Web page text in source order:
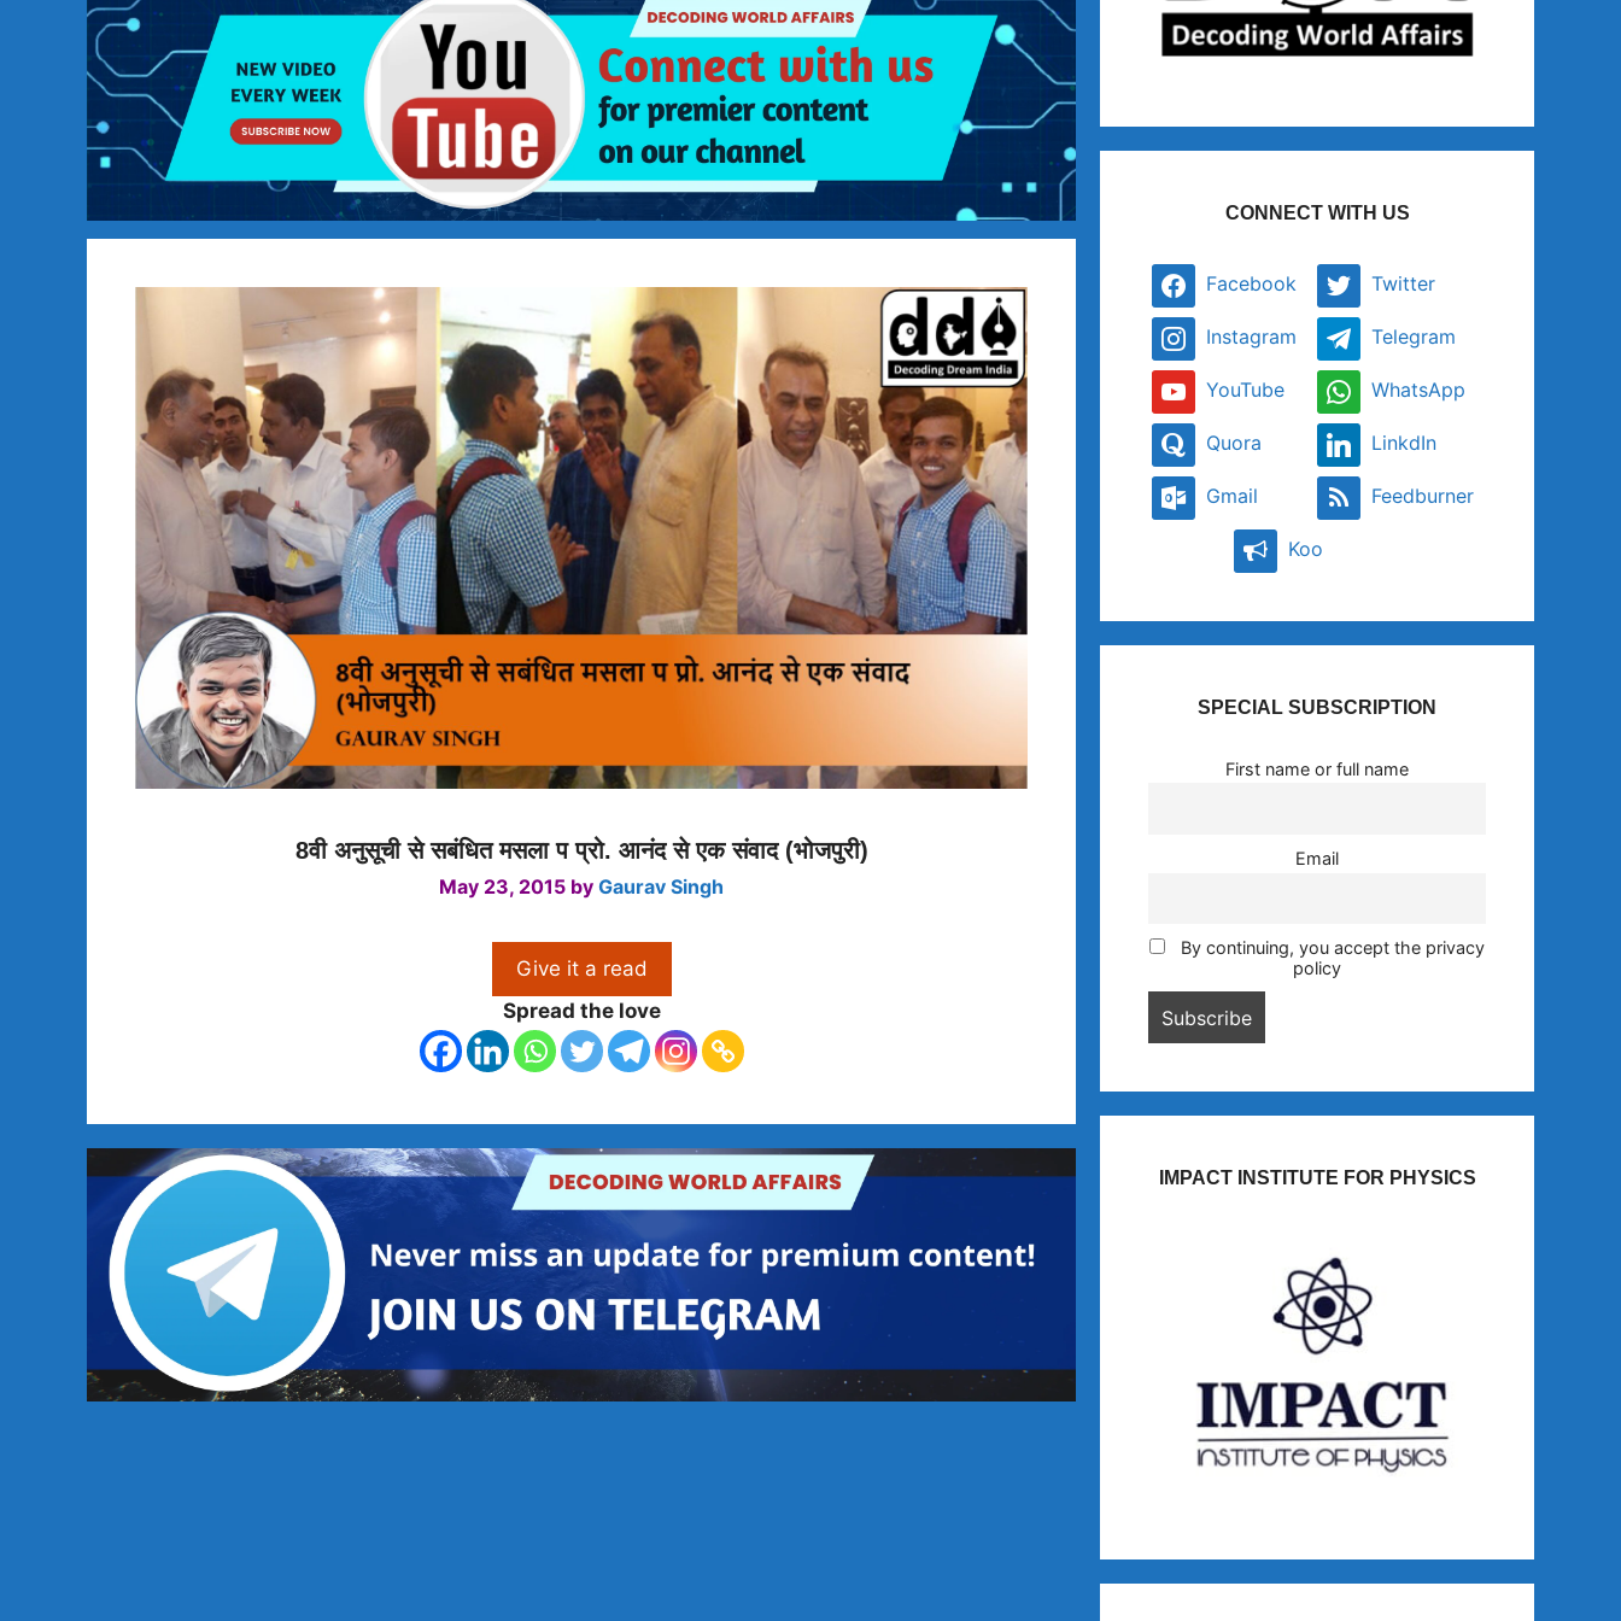
8वी अनुसूची से सबंधित मसला प प्रो. आनंद से एक संवाद (भोजपुरी)
May 23, 2015 by Gaurav Singh
Give it a read
Spread the love
CONNECT WITH US
Facebook Twitter
Instagram Telegram
YouTube WhatsApp
Quora LinkdIn
Gmail Feedburner
Koo
SPECIAL SUBSCRIPTION
First name or full name
Email
By continuing, you accept the privacy
policy
IMPACT INSTITUTE FOR PHYSICS